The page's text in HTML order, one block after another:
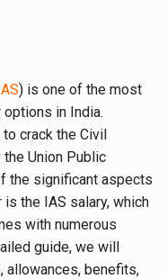
) is one of the most
in India.
crack the Civil
Union Public
the significant aspects
the IAS salary, which
with numerous
guide, we will
allowances, benefits,